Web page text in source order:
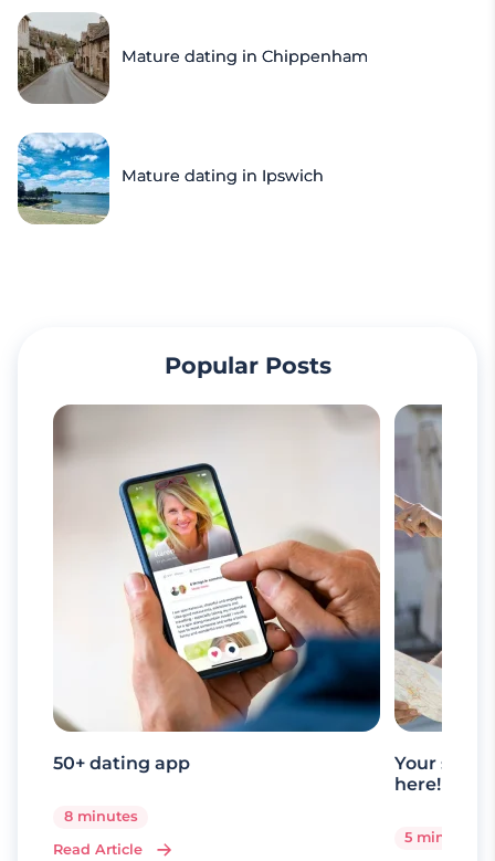
Mature dating in Chippenham
Mature dating in Ipswich
Popular Posts
50+ dating app
8 minutes
Read Article
Your
here!
5 minutes